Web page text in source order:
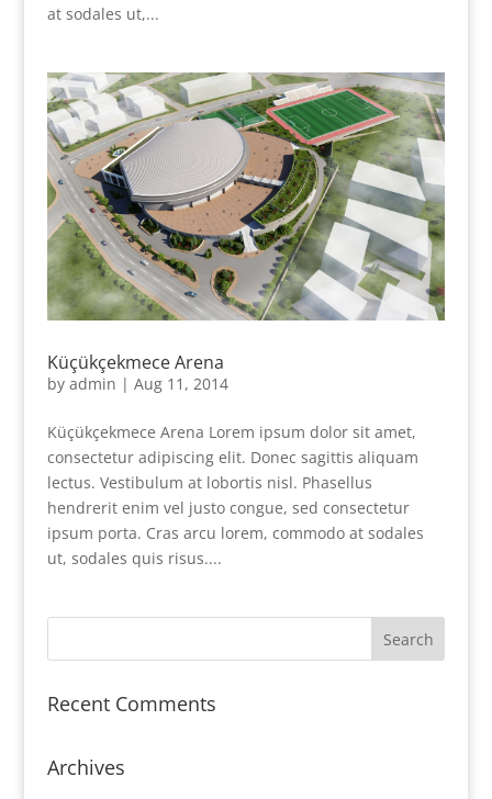
at sodales ut,...
Küçükçekmece Arena
by admin | Aug 11, 2014
Küçükçekmece Arena Lorem ipsum dolor sit amet,
consectetur adipiscing elit. Donec sagittis aliquam
lectus. Vestibulum at lobortis nisl. Phasellus
hendrerit enim vel justo congue, sed consectetur
ipsum porta. Cras arcu lorem, commodo at sodales
ut, sodales quis risus....
Recent Comments
Archives